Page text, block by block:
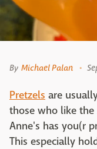
By Michael Palan
Pretzels are
those who like
Anne's has you(r
This especially